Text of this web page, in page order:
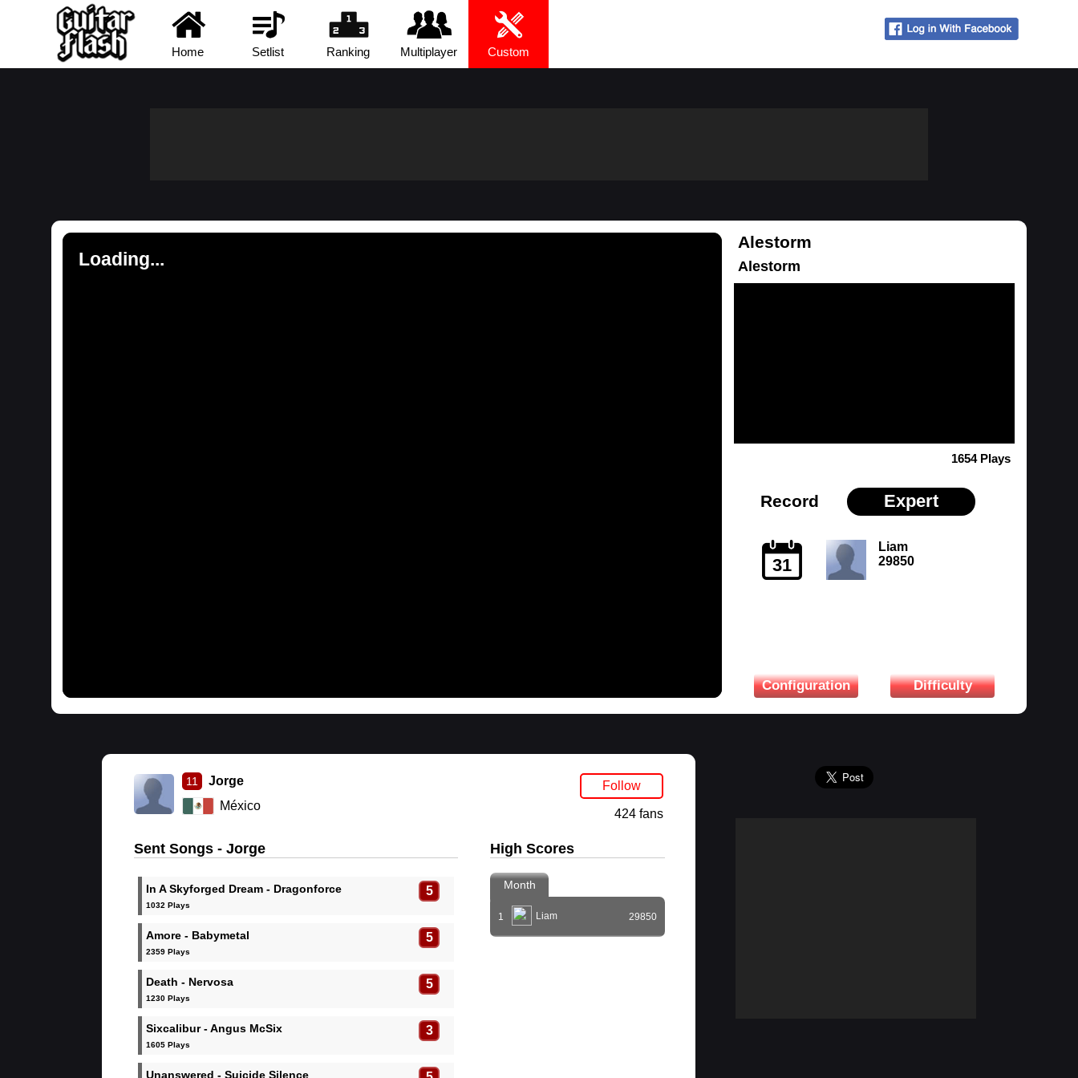
Home Setlist Ranking Multiplayer Custom
Loading...
Alestorm
Alestorm
1654 Plays
Record Expert
31
Liam
29850
Configuration Difficulty
11
Jorge
México
Follow
424 fans
Sent Songs - Jorge
In A Skyforged Dream - Dragonforce 5
1032 Plays
Amore - Babymetal 5
2359 Plays
Death - Nervosa 5
1230 Plays
Sixcalibur - Angus McSix 3
1605 Plays
Unanswered - Suicide Silence
High Scores
Month
1 Liam 29850